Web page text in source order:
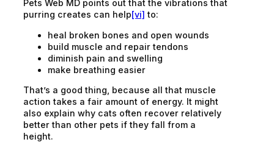
Pets Web MD points out that the vibrations that
purring creates can help[vi] to:
heal broken bones and open wounds
build muscle and repair tendons
diminish pain and swelling
make breathing easier
That’s a good thing, because all that muscle
action takes a fair amount of energy. It might
also explain why cats often recover relatively
better than other pets if they fall from a
height.